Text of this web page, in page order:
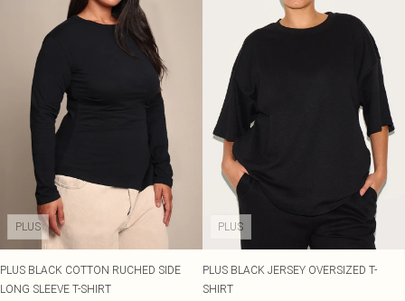
PLUS
PLUS BLACK COTTON RUCHED SIDE
LONG SLEEVE T-SHIRT
PLUS
PLUS BLACK JERSEY OVERSIZED T-
SHIRT